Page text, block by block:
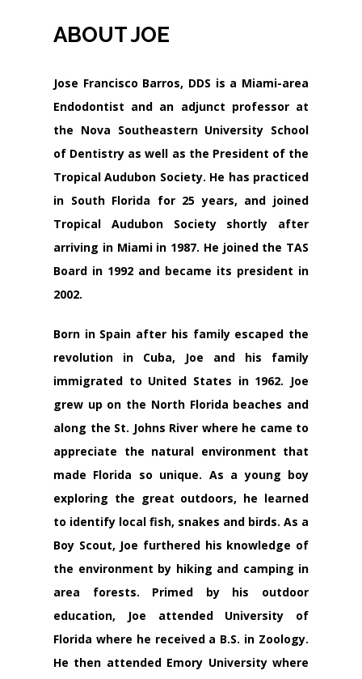
ABOUT JOE
Jose Francisco Barros, DDS is a Miami-area
Endodontist and an adjunct professor at
the Nova Southeastern University School
of Dentistry as well as the President of the
Tropical Audubon Society. He has practiced
in South Florida for 25 years, and joined
Tropical Audubon Society shortly after
arriving in Miami in 1987. He joined the TAS
Board in 1992 and became its president in
2002.
Born in Spain after his family escaped the
revolution in Cuba, Joe and his family
immigrated to United States in 1962. Joe
grew up on the North Florida beaches and
along the St. Johns River where he came to
appreciate the natural environment that
made Florida so unique. As a young boy
exploring the great outdoors, he learned
to identify local fish, snakes and birds. As a
Boy Scout, Joe furthered his knowledge of
the environment by hiking and camping in
area forests. Primed by his outdoor
education, Joe attended University of
Florida where he received a B.S. in Zoology.
He then attended Emory University where